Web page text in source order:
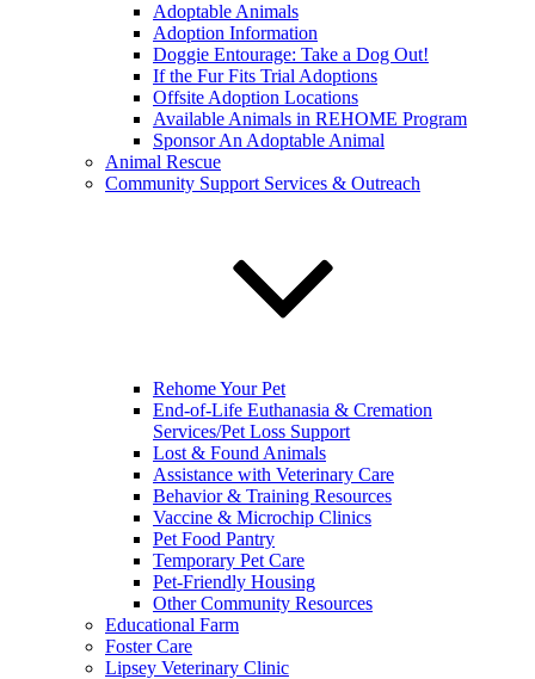
Adoptable Animals
Adoption Information
Doggie Entourage: Take a Dog Out!
If the Fur Fits Trial Adoptions
Offsite Adoption Locations
Available Animals in REHOME Program
Sponsor An Adoptable Animal
Animal Rescue
Community Support Services & Outreach
Rehome Your Pet
End-of-Life Euthanasia & Cremation
Services/Pet Loss Support
Lost & Found Animals
Assistance with Veterinary Care
Behavior & Training Resources
Vaccine & Microchip Clinics
Pet Food Pantry
Temporary Pet Care
Pet-Friendly Housing
Other Community Resources
Educational Farm
Foster Care
Lipsey Veterinary Clinic